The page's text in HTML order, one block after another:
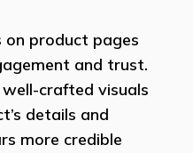
on product pages
and trust.
crafted visuals
details and
more credible